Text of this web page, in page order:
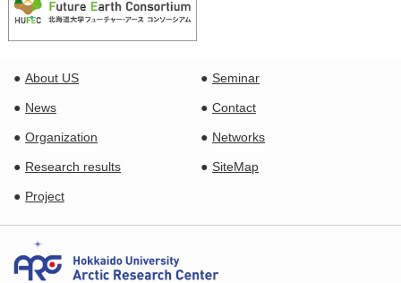
About US Seminar
News Contact
Organization Networks
Research results SiteMap
Project